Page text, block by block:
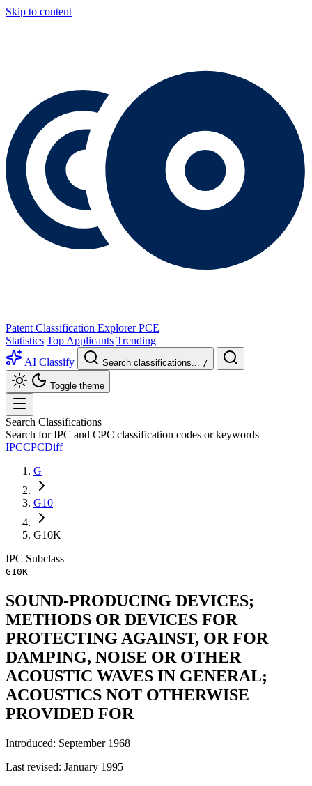
Skip to content
Patent Classification Explorer PCE
Statistics Top Applicants Trending
AI Classify
Search classifications... /
Toggle theme
Search Classifications
Search for IPC and CPC classification codes or keywords
IPCCPCDiff
G
G10
G10K
IPC Subclass
G10K
SOUND-PRODUCING DEVICES;
METHODS OR DEVICES FOR
PROTECTING AGAINST, OR FOR
DAMPING, NOISE OR OTHER
ACOUSTIC WAVES IN GENERAL;
ACOUSTICS NOT OTHERWISE
PROVIDED FOR
Introduced: September 1968
Last revised: January 1995